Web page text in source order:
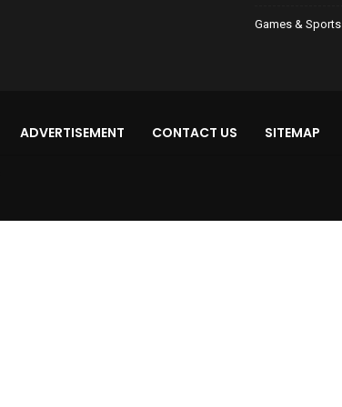
Games & Sports
ADVERTISEMENT CONTACT US SITEMAP